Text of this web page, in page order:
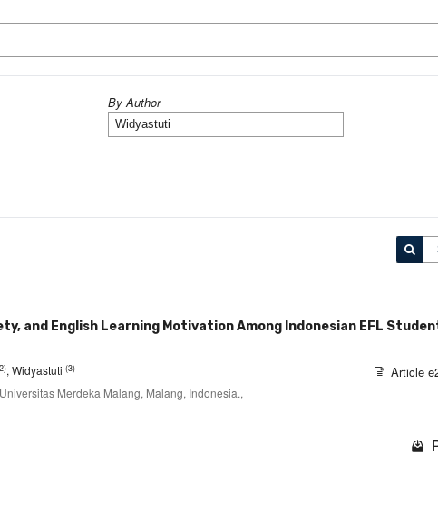
By Author
and English Learning Motivation Among Indonesian EFL
, Widyastuti (3)
Merdeka Malang, Malang, Indonesia.,
Article